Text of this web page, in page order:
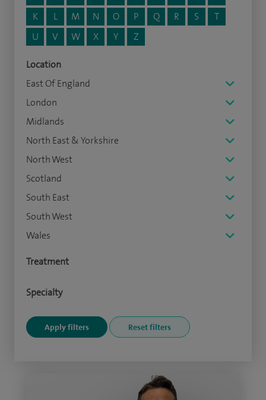
K
L M N O P Q R S
T
U
V W X Y Z
Location
East Of England
London
Midlands
North East & Yorkshire
North West
Scotland
South East
South West
Wales
Treatment
Specialty